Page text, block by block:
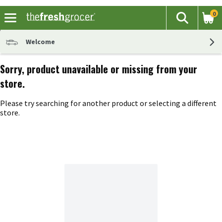
The
Search
0
Welcome
Sorry, product unavailable or missing from your
store.
Please try searching for another product or selecting a different
store.